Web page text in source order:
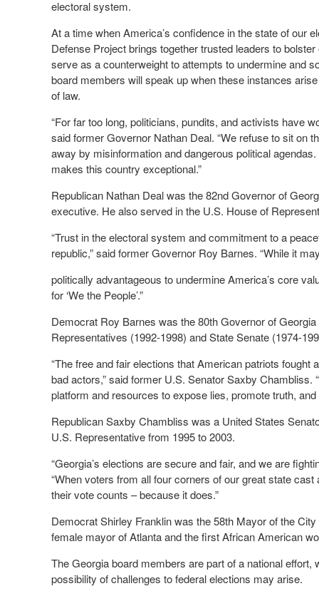
electoral system.
At a time when America’s confidence in the state of our
Defense Project brings together trusted leaders to
serve as a counterweight to attempts to undermine and
board members will speak up when these instances
of law.
“For far too long, politicians, pundits, and activists have
said former Governor Nathan Deal. “We refuse to sit on
away by misinformation and dangerous political
makes this country exceptional.”
Republican Nathan Deal was the 82ndGovernor of
executive. He also served in the U.S. House of
“Trust in the electoral system and commitment to a
republic,” said former Governor Roy Barnes. “While it
politically advantageous to undermine America’s core
for ‘We the People’.”
Democrat Roy Barnes was the 80thGovernor of
Representatives (1992-1998) and State Senate (1974-
“The free and fair elections that American patriots
bad actors,” said former U.S. Senator Saxby
platform and resources to expose lies, promote truth,
Republican Saxby Chambliss was a United States
U.S. Representative from 1995 to 2003.
“Georgia’s elections are secure and fair, and we are
“When voters from all four corners of our great state
their vote counts – because it does.”
Democrat Shirley Franklin was the 58th Mayor of the
female mayor of Atlanta and the first African American
The Georgia board members are part of a national
possibility of challenges to federal elections may arise.